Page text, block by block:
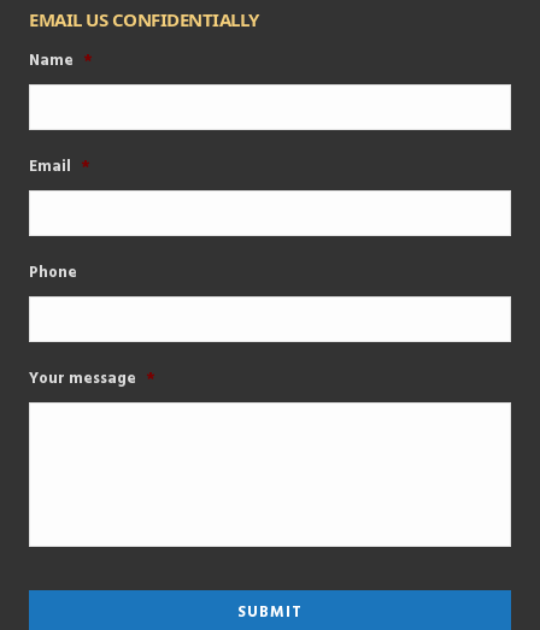
EMAIL US CONFIDENTIALLY
Name *
Email *
Phone
Your message *